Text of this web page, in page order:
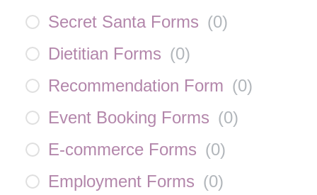
Secret Santa Forms (0)
Dietitian Forms (0)
Recommendation Form (0)
Event Booking Forms (0)
E-commerce Forms (0)
Employment Forms (0)